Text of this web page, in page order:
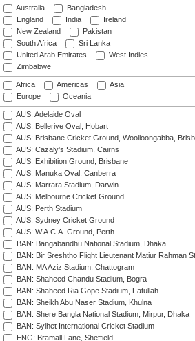
Australia
Bangladesh
England
India
Ireland
New Zealand
Pakistan
South Africa
Sri Lanka
United Arab Emirates
West Indies
Zimbabwe
Africa Americas
Asia
Europe
Oceania
AUS: Adelaide Oval
AUS: Bellerive Oval, Hobart
AUS: Brisbane Cricket Ground, Woolloongabba,
AUS: Cazaly's Stadium, Cairns
AUS: Exhibition Ground, Brisbane
AUS: Manuka Oval, Canberra
AUS: Marrara Stadium, Darwin
AUS: Melbourne Cricket Ground
AUS: Perth Stadium
AUS: Sydney Cricket Ground
AUS: W.A.C.A. Ground, Perth
BAN: Bangabandhu National Stadium, Dhaka
BAN: Bir Sreshtho Flight Lieutenant Matiur Rahman
BAN: MA Aziz Stadium, Chattogram
BAN: Shaheed Chandu Stadium, Bogra
BAN: Shaheed Ria Gope Stadium, Fatullah
BAN: Sheikh Abu Naser Stadium, Khulna
BAN: Shere Bangla National Stadium, Mirpur, Dhaka
BAN: Sylhet International Cricket Stadium
ENG: Bramall Lane, Sheffield